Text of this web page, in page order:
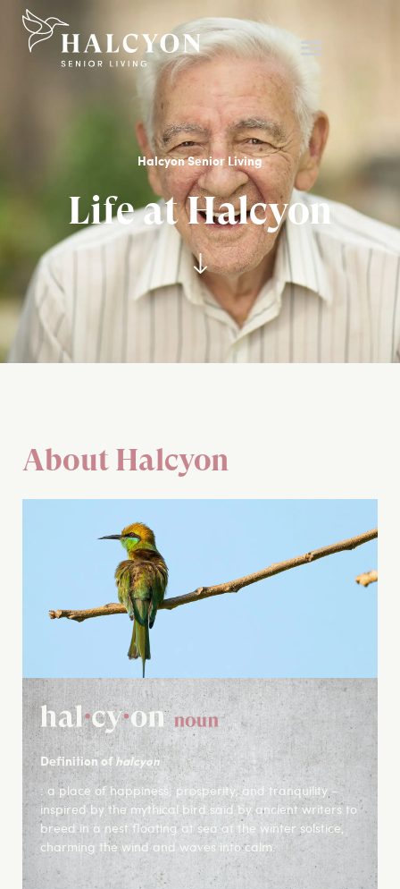
Halcyon Senior Living
Life at Halcyon
About Halcyon
Definition ofhalcyon
: a place of happiness, prosperity, and tranquility –
inspired by the mythical bird said by ancient writers to
breed in a nest floating at sea at the winter solstice,
charming the wind and waves into calm.